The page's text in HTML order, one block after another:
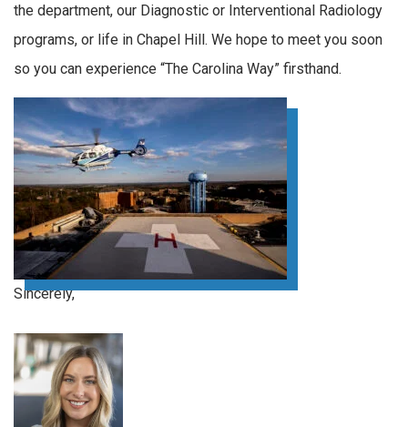
the department, our Diagnostic or Interventional Radiology
programs, or life in Chapel Hill. We hope to meet you soon
so you can experience “The Carolina Way” firsthand.
Sincerely,